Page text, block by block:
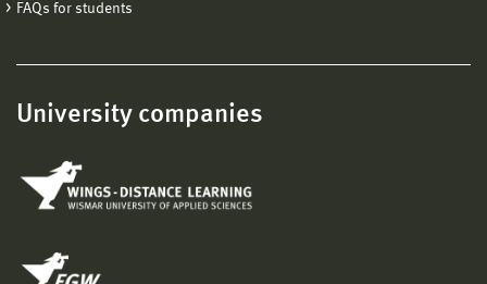
FAQs for students
University companies